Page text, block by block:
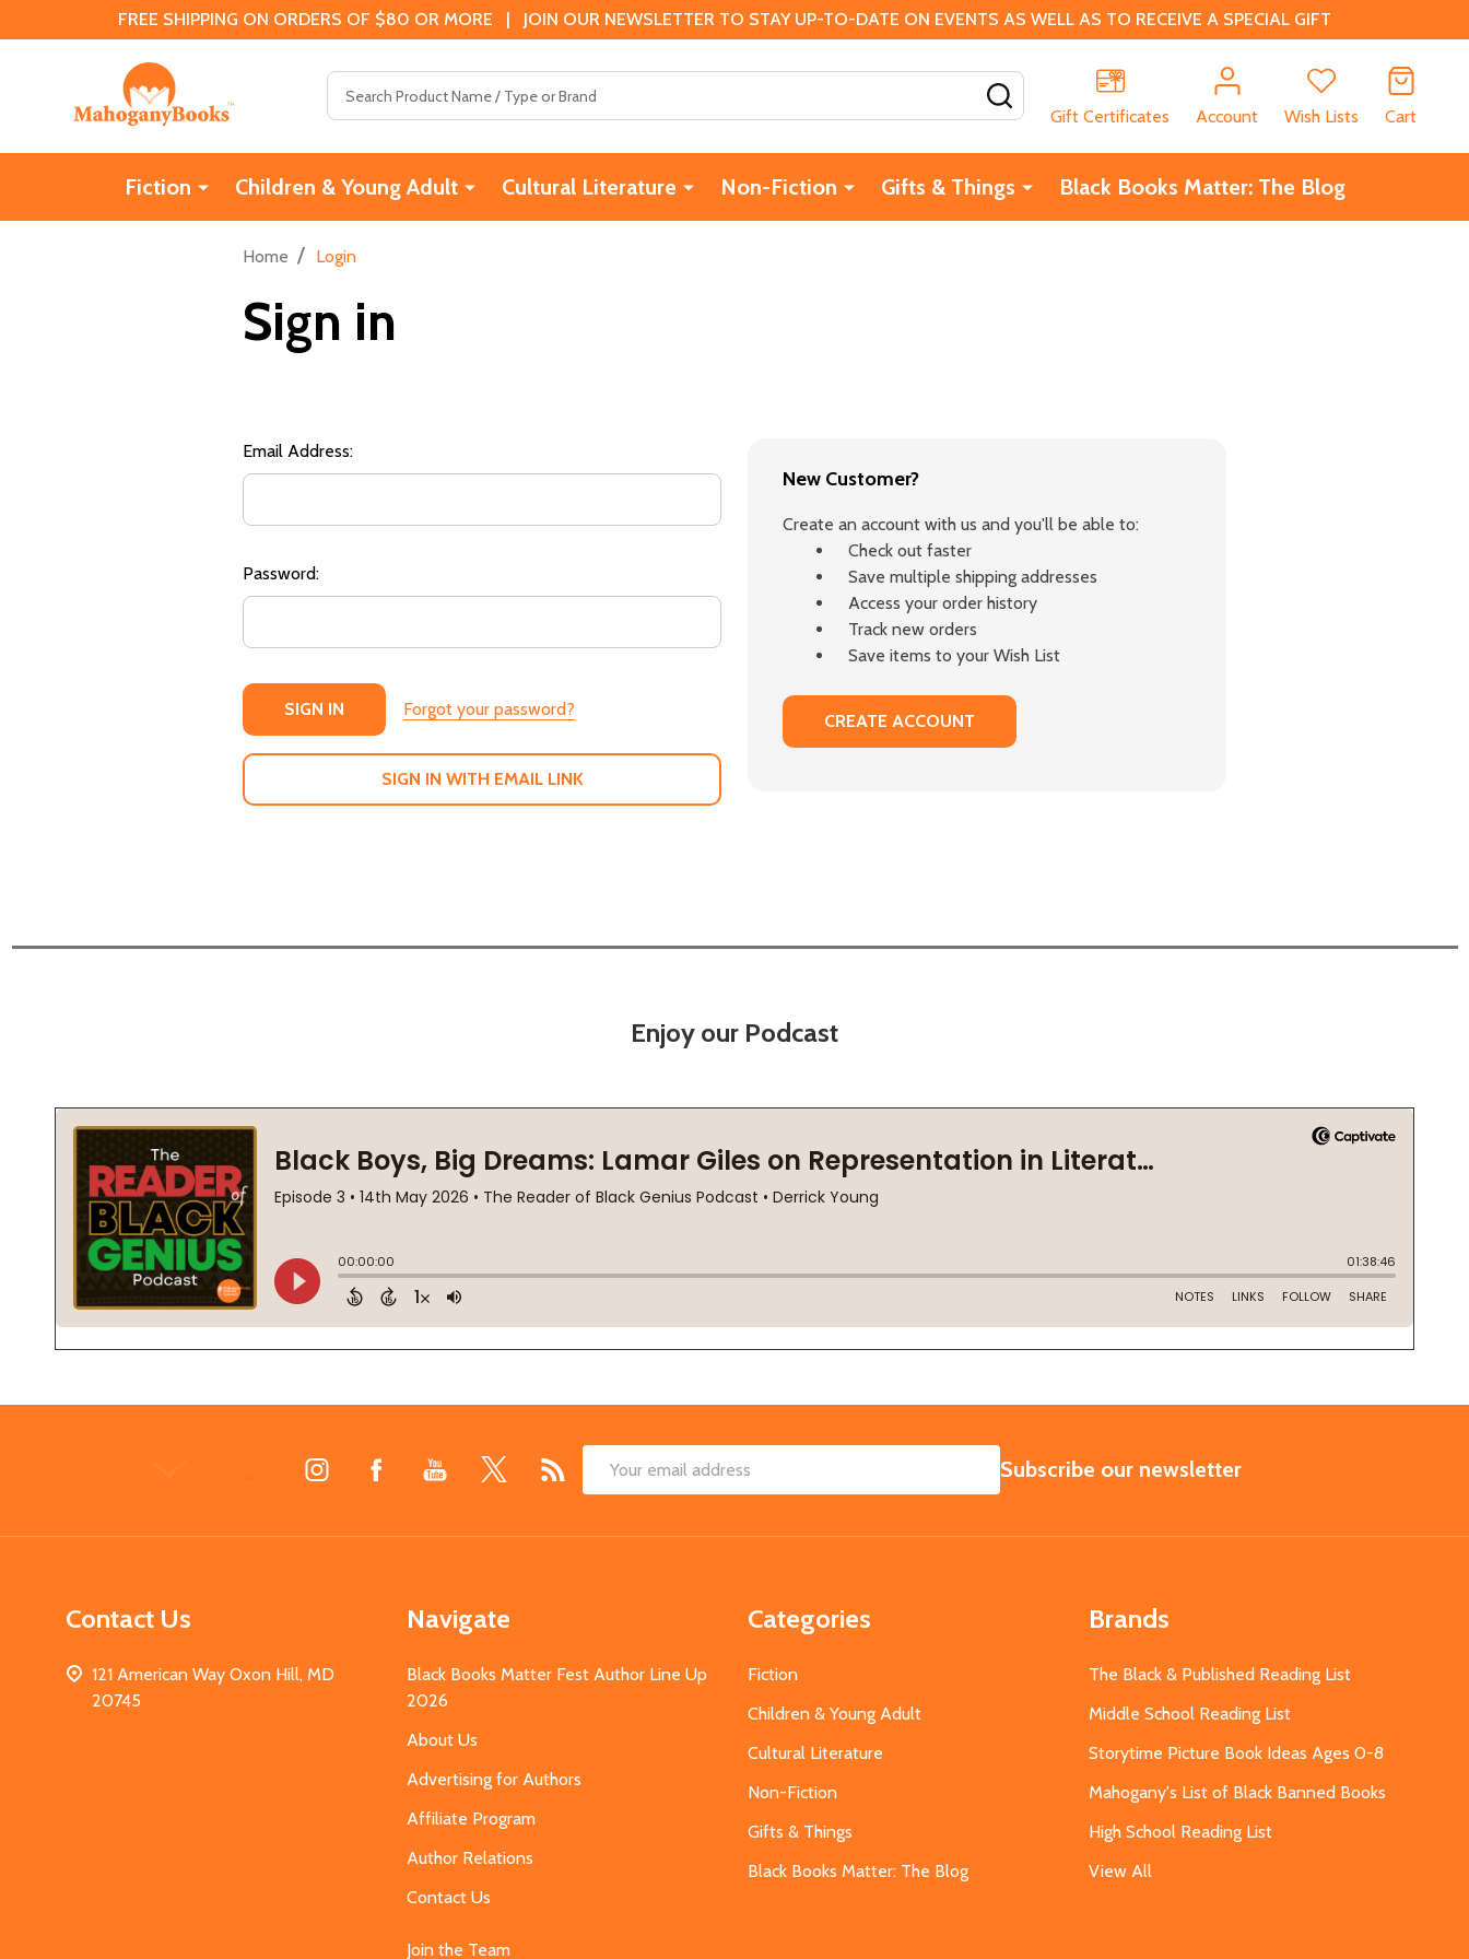
FREE SHIPPING ON ORDERS OF $80 OR MORE | JOIN OUR NEWSLETTER TO STAY UP-TO-DATE ON EVENTS AS WELL AS TO RECEIVE A SPECIAL GIFT
Gift Certificates
Account Wish Lists Cart
Fiction Children & Young Adult Cultural Literature Non-Fiction Gifts & Things Black Books Matter: The Blog
Home / Login
Sign in
Email Address:
Password:
Forgot your password?
SIGN IN WITH EMAIL LINK
New Customer?
Create an account with us and you'll be able to:
Check out faster
Save multiple shipping addresses
Access your order history
Track new orders
Save items to your Wish List
CREATE ACCOUNT
Enjoy our Podcast
Email
SUBSCRIBE
Subscribe our newsletter
Contact Us
121 American Way Oxon Hill, MD
20745
Navigate
Black Books Matter Fest Author Line Up
2026
About Us
Advertising for Authors
Affiliate Program
Author Relations
Contact Us
Join the Team
Categories
Fiction
Children & Young Adult
Cultural Literature
Non-Fiction
Gifts & Things
Black Books Matter: The Blog
Brands
The Black & Published Reading List
Middle School Reading List
Storytime Picture Book Ideas Ages 0-8
Mahogany's List of Black Banned Books
High School Reading List
View All